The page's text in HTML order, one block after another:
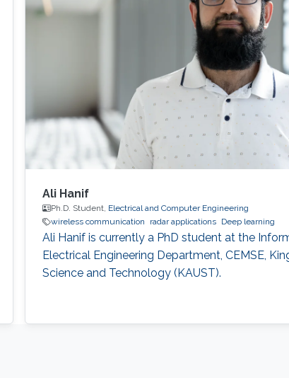
Ali Hanif
Ph.D. Student, Electrical and Computer Engineering
wireless communication
radar applications Deep learning
Ali Hanif is currently a PhD student at the
Electrical Engineering Department, CEMSE,
Science and Technology (KAUST).